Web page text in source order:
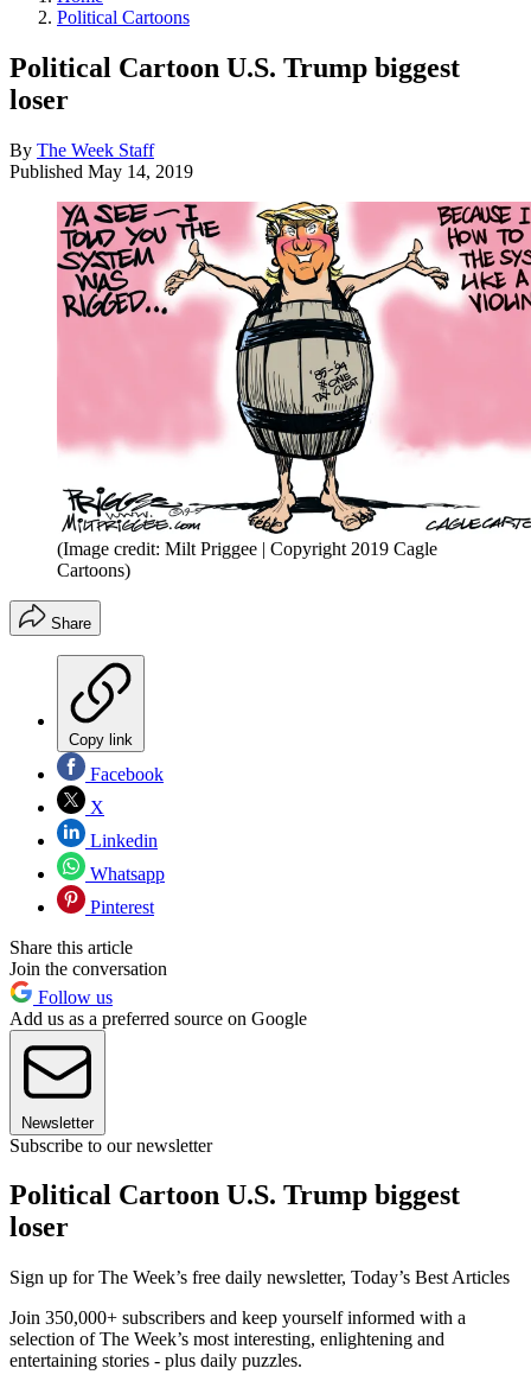
Political Cartoons
Political Cartoon U.S. Trump biggest
loser
By The Week Staff
Published May 14, 2019
(Image credit: Milt Priggee | Copyright 2019 Cagle
Cartoons)
Share
Copy link
Facebook
X
Linkedin
Whatsapp
Pinterest
Share this article
Join the conversation
Follow us
Add us as a preferred source on Google
Newsletter
Subscribe to our newsletter
Political Cartoon U.S. Trump biggest
loser
Sign up for The Week’s free daily newsletter, Today’s Best Articles
Join 350,000+ subscribers and keep yourself informed with a
selection of The Week’s most interesting, enlightening and
entertaining stories - plus daily puzzles.